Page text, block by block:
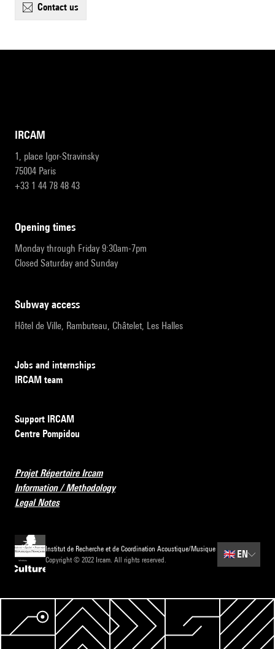
contact us
IRCAM
1, place Igor-Stravinsky
75004 Paris
+33 1 44 78 48 43
opening times
Monday through Friday 9:30am-7pm
Closed Saturday and Sunday
subway access
Hôtel de Ville, Rambuteau, Châtelet, Les Halles
Jobs and internships
IRCAM team
Support IRCAM
Centre Pompidou
Projet Répertoire Ircam
Information / Methodology
Legal Notes
Institut de Recherche et de Coordination Acoustique/Musique
Copyright © 2022 Ircam. All rights reserved.
🇬🇧 EN